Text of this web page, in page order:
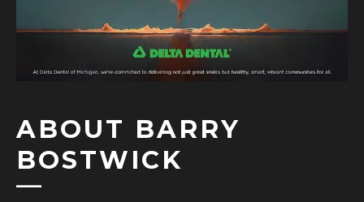
ABOUT BARRY
BOSTWICK